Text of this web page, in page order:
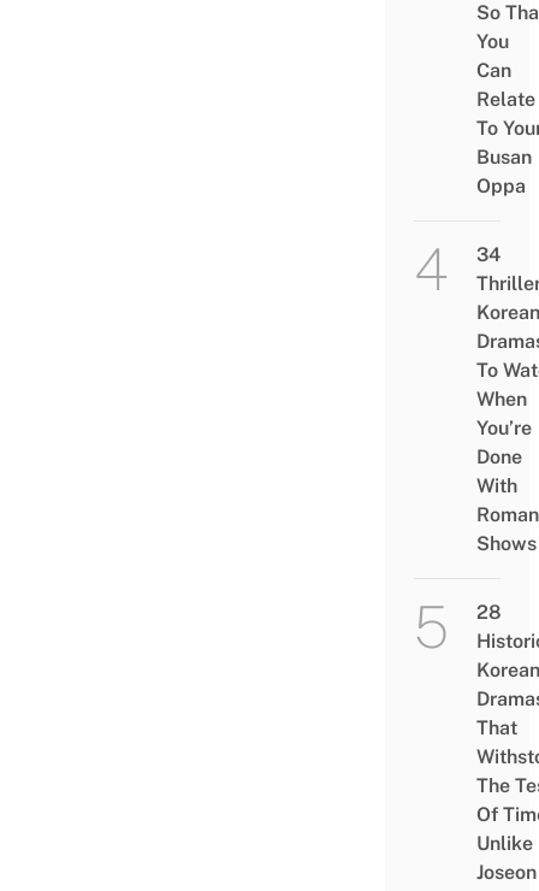
So
You
Can
Relate
To
Busan
Oppa
34
Korean
To
When
You’re
Done
With
Shows
28
Korean
That
The
Of
Unlike
Joseon